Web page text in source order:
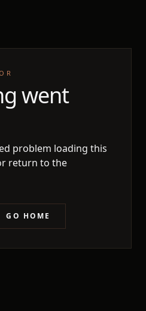
went
problem loading this
return to the
GO HOME